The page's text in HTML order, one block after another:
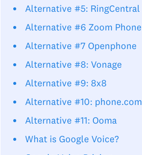
Alternative #5: RingCentral
Alternative #6 Zoom Phone
Alternative #7 Openphone
Alternative #8: Vonage
Alternative #9: 8x8
Alternative #10: phone.com
Alternative #11: Ooma
What is Google Voice?